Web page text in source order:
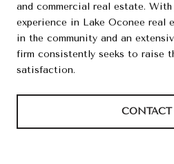
and commercial real estate.
experience in Lake Oconee real
in the community and an
firm consistently seeks to raise
satisfaction.
CONTACT